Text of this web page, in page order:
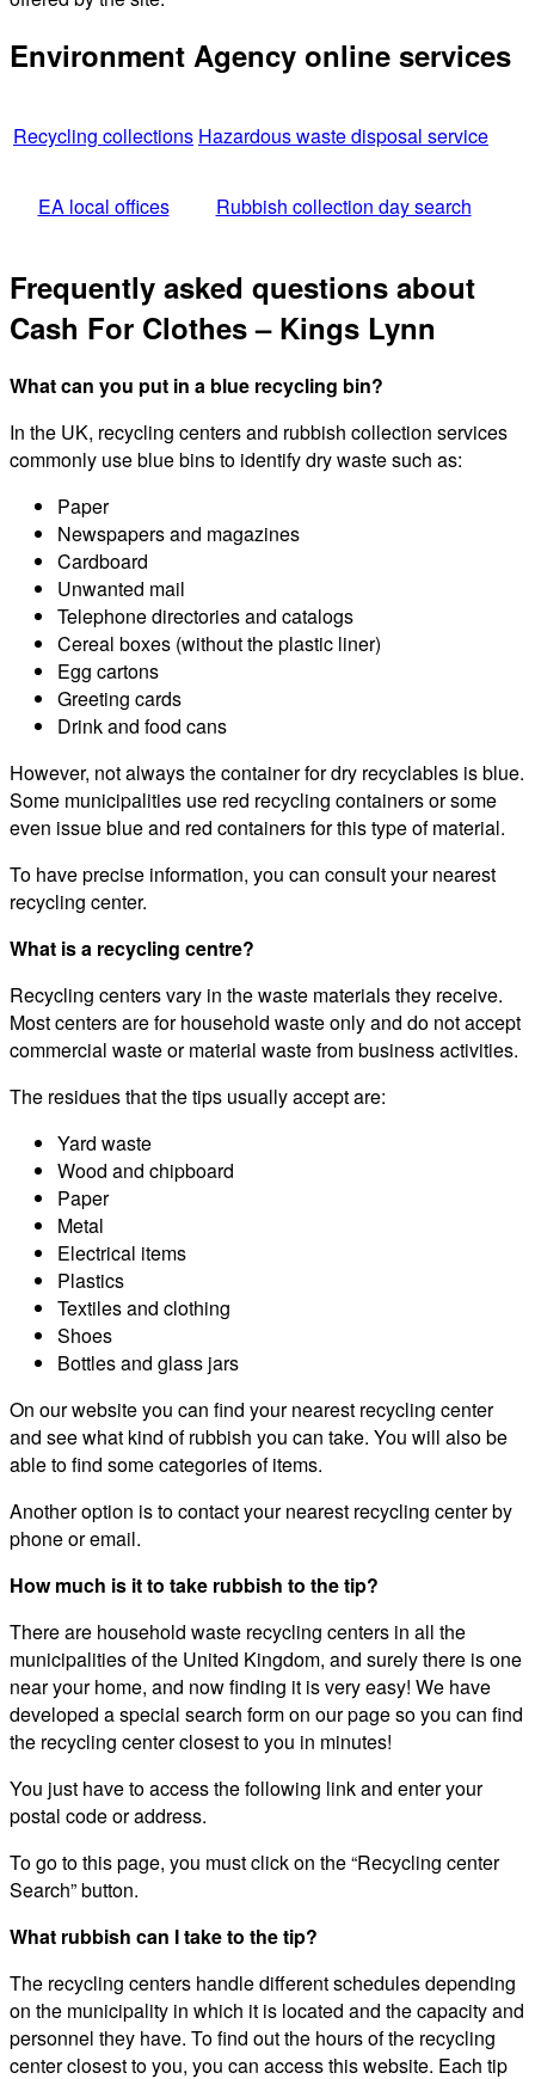
Environment Agency online services
Recycling collections Hazardous waste disposal service
EA local offices Rubbish collection day search
Frequently asked questions about
Cash For Clothes – Kings Lynn
What can you put in a blue recycling bin?
In the UK, recycling centers and rubbish collection services
commonly use blue bins to identify dry waste such as:
Paper
Newspapers and magazines
Cardboard
Unwanted mail
Telephone directories and catalogs
Cereal boxes (without the plastic liner)
Egg cartons
Greeting cards
Drink and food cans
However, not always the container for dry recyclables is blue.
Some municipalities use red recycling containers or some
even issue blue and red containers for this type of material.
To have precise information, you can consult your nearest
recycling center.
What is a recycling centre?
Recycling centers vary in the waste materials they receive.
Most centers are for household waste only and do not accept
commercial waste or material waste from business activities.
The residues that the tips usually accept are:
Yard waste
Wood and chipboard
Paper
Metal
Electrical items
Plastics
Textiles and clothing
Shoes
Bottles and glass jars
On our website you can find your nearest recycling center
and see what kind of rubbish you can take. You will also be
able to find some categories of items.
Another option is to contact your nearest recycling center by
phone or email.
How much is it to take rubbish to the tip?
There are household waste recycling centers in all the
municipalities of the United Kingdom, and surely there is one
near your home, and now finding it is very easy! We have
developed a special search form on our page so you can find
the recycling center closest to you in minutes!
You just have to access the following link and enter your
postal code or address.
To go to this page, you must click on the “Recycling center
Search” button.
What rubbish can I take to the tip?
The recycling centers handle different schedules depending
on the municipality in which it is located and the capacity and
personnel they have. To find out the hours of the recycling
center closest to you, you can access this website. Each tip